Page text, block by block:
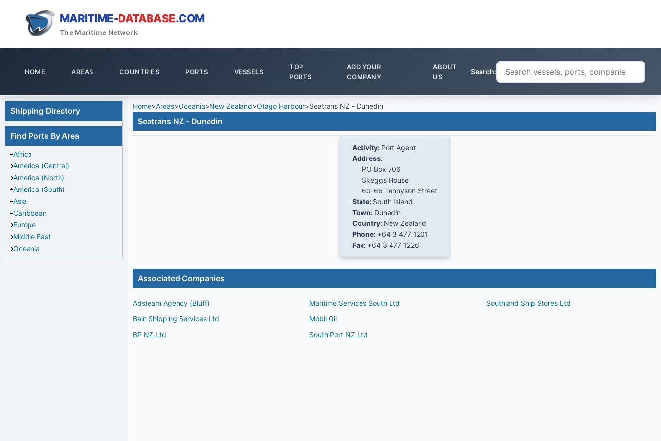
MARITIME-DATABASE.COM
The Maritime Network
HOME AREAS COUNTRIES PORTS VESSELS
TOP
PORTS
ADD YOUR
COMPANY
ABOUT
US
Search:
Shipping Directory
Find Ports By Area
Africa
America (Central)
America (North)
America (South)
Asia
Caribbean
Europe
Middle East
Oceania
Home>Areas>Oceania>New Zealand>Otago Harbour>Seatrans NZ - Dunedin
Seatrans NZ - Dunedin
Activity: Port Agent
Address:
PO Box 706
Skeggs House
60-66 Tennyson Street
State: South Island
Town: Dunedin
Country: New Zealand
Phone: +64 3 477 1201
Fax: +64 3 477 1226
Associated Companies
Adsteam Agency (Bluff)
Bain Shipping Services Ltd
BP NZ Ltd
Maritime Services South Ltd
Mobil Oil
South Port NZ Ltd
Southland Ship Stores Ltd